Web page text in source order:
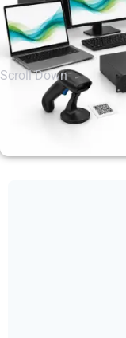
Scroll Down